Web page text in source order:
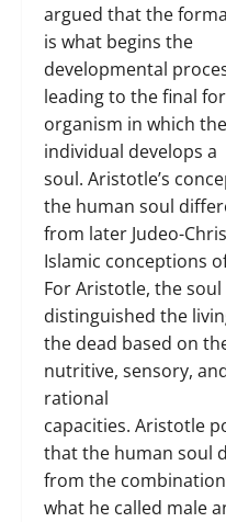
argued that the
is what begins the
developmental
leading to the final
organism in which the
individual develops a
soul. Aristotle’s
the human soul
from later Judeo-
Islamic conceptions
For Aristotle, the soul
distinguished the
the dead based on
nutritive, sensory,
rational
capacities. Aristotle
that the human soul
from the
what he called male